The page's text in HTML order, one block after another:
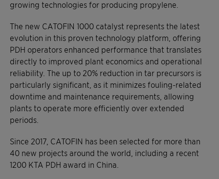
growing technologies for producing propylene.
The new CATOFIN 1000 catalyst represents the latest
evolution in this proven technology platform, offering
PDH operators enhanced performance that translates
directly to improved plant economics and operational
reliability. The up to 20% reduction in tar precursors is
particularly significant, as it minimizes fouling-related
downtime and maintenance requirements, allowing
plants to operate more efficiently over extended
periods.
Since 2017, CATOFIN has been selected for more than
40 new projects around the world, including a recent
1200 KTA PDH award in China.